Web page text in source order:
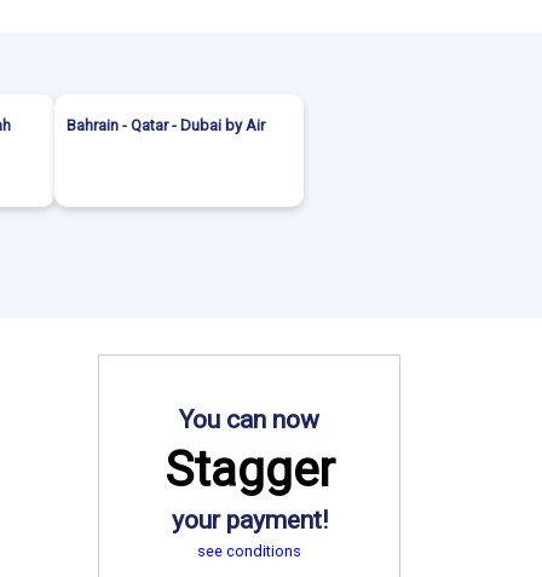
Bahrain - Qatar - Dubai by Air
You can now
Stagger
your payment!
see conditions